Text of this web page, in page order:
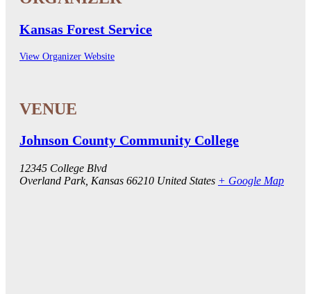
Kansas Forest Service
View Organizer Website
Johnson County Community College
12345 College Blvd
Overland Park, Kansas 66210 United States + Google Map